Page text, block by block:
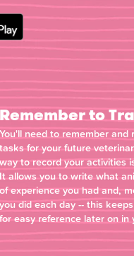
Remember to
You'll need to remember and
tasks for your future
way to record your activities
It allows you to write what
of experience you had and,
you did each day -- this
for easy reference later on in